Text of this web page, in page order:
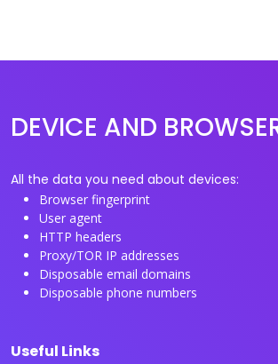
DEVICE AND
All the data you need about devices:
Browser fingerprint
User agent
HTTP headers
Proxy/TOR IP addresses
Disposable email domains
Disposable phone numbers
Useful Links